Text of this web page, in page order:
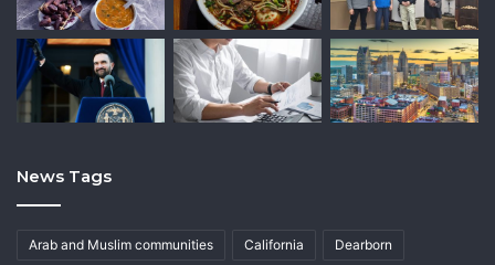
News Tags
Arab and Muslim communities California Dearborn